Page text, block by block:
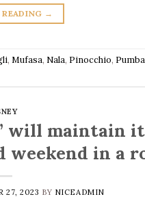
→
, Mufasa, Nala, Pinocchio,
will maintain
weekend in a
27, 2023 BY NICEADMIN